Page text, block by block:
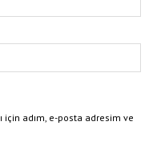
için adım, e-posta adresim ve